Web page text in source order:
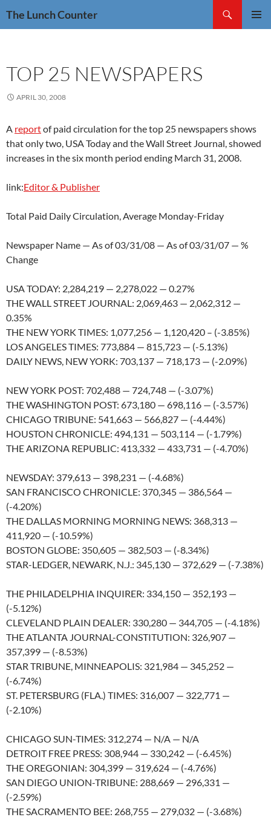
The Lunch Counter
TOP 25 NEWSPAPERS
APRIL 30, 2008
A reportof paid circulation for the top 25 newspapers shows
that only two, USA Today and the Wall Street Journal, showed
increases in the six month period ending March 31, 2008.
link:Editor & Publisher
Total Paid Daily Circulation, Average Monday-Friday
Newspaper Name — As of 03/31/08 — As of 03/31/07 — %
Change
USA TODAY: 2,284,219 — 2,278,022 — 0.27%
THE WALL STREET JOURNAL: 2,069,463 — 2,062,312 —
0.35%
THE NEW YORK TIMES: 1,077,256 — 1,120,420 – (-3.85%)
LOS ANGELES TIMES: 773,884 — 815,723 — (-5.13%)
DAILY NEWS, NEW YORK: 703,137 — 718,173 — (-2.09%)
NEW YORK POST: 702,488 — 724,748 — (-3.07%)
THE WASHINGTON POST: 673,180 — 698,116 — (-3.57%)
CHICAGO TRIBUNE: 541,663 — 566,827 — (-4.44%)
HOUSTON CHRONICLE: 494,131 — 503,114 — (-1.79%)
THE ARIZONA REPUBLIC: 413,332 — 433,731 — (-4.70%)
NEWSDAY: 379,613 — 398,231 — (-4.68%)
SAN FRANCISCO CHRONICLE: 370,345 — 386,564 —
(-4.20%)
THE DALLAS MORNING MORNING NEWS: 368,313 —
411,920 — (-10.59%)
BOSTON GLOBE: 350,605 — 382,503 — (-8.34%)
STAR-LEDGER, NEWARK, N.J.: 345,130 — 372,629 — (-7.38%)
THE PHILADELPHIA INQUIRER: 334,150 — 352,193 —
(-5.12%)
CLEVELAND PLAIN DEALER: 330,280 — 344,705 — (-4.18%)
THE ATLANTA JOURNAL-CONSTITUTION: 326,907 —
357,399 — (-8.53%)
STAR TRIBUNE, MINNEAPOLIS: 321,984 — 345,252 —
(-6.74%)
ST. PETERSBURG (FLA.) TIMES: 316,007 — 322,771 —
(-2.10%)
CHICAGO SUN-TIMES: 312,274 — N/A — N/A
DETROIT FREE PRESS: 308,944 — 330,242 — (-6.45%)
THE OREGONIAN: 304,399 — 319,624 — (-4.76%)
SAN DIEGO UNION-TRIBUNE: 288,669 — 296,331 —
(-2.59%)
THE SACRAMENTO BEE: 268,755 — 279,032 — (-3.68%)